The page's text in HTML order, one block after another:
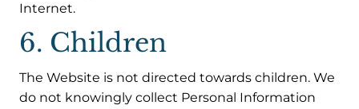
Internet.
6. Children
The Website is not directed towards children. We
do not knowingly collect Personal Information